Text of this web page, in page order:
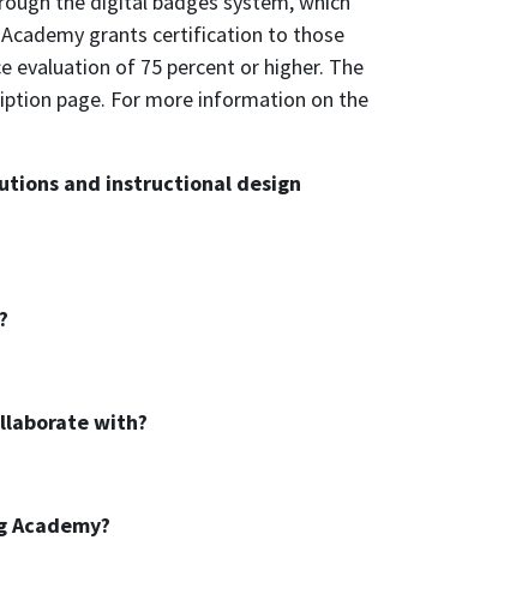
grants certification to those
evaluation of 75 percent or higher. The
page. For more information on the
and instructional design
with?